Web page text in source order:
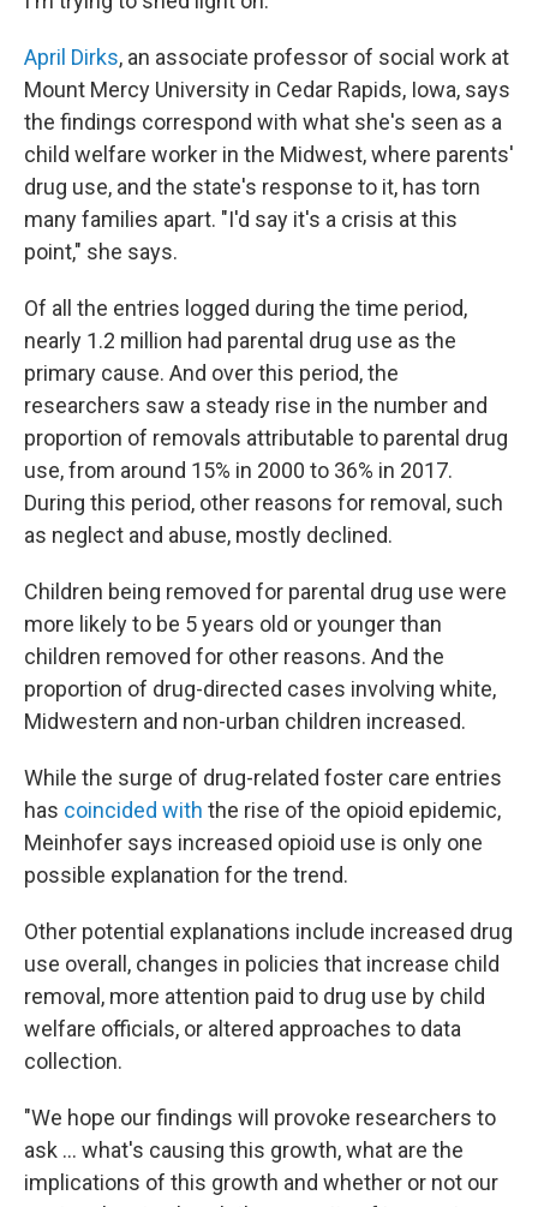
April Dirks, an associate professor of social work at
Mount Mercy University in Cedar Rapids, Iowa, says
the findings correspond with what she's seen as a
child welfare worker in the Midwest, where parents'
drug use, and the state's response to it, has torn
many families apart. "I'd say it's a crisis at this
point," she says.
Of all the entries logged during the time period,
nearly 1.2 million had parental drug use as the
primary cause. And over this period, the
researchers saw a steady rise in the number and
proportion of removals attributable to parental drug
use, from around 15% in 2000 to 36% in 2017.
During this period, other reasons for removal, such
as neglect and abuse, mostly declined.
Children being removed for parental drug use were
more likely to be 5 years old or younger than
children removed for other reasons. And the
proportion of drug-directed cases involving white,
Midwestern and non-urban children increased.
While the surge of drug-related foster care entries
has coincided with the rise of the opioid epidemic,
Meinhofer says increased opioid use is only one
possible explanation for the trend.
Other potential explanations include increased drug
use overall, changes in policies that increase child
removal, more attention paid to drug use by child
welfare officials, or altered approaches to data
collection.
"We hope our findings will provoke researchers to
ask ... what's causing this growth, what are the
implications of this growth and whether or not our